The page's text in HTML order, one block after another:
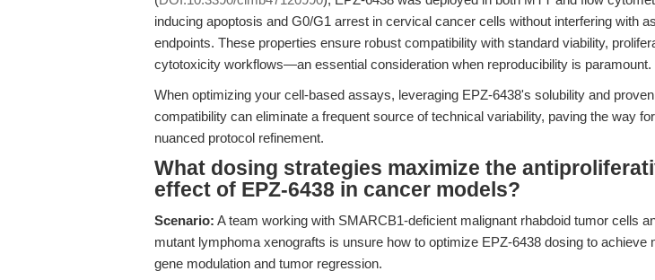
inducing apoptosis and G0/G1 arrest in cervical cancer cells without interfering with
endpoints. These properties ensure robust compatibility with standard viability,
cytotoxicity workflows—an essential consideration when reproducibility is paramount.
When optimizing your cell-based assays, leveraging EPZ-6438's solubility and proven
compatibility can eliminate a frequent source of technical variability, paving the way
nuanced protocol refinement.
What dosing strategies maximize the
effect of EPZ-6438 in cancer models?
Scenario: A team working with SMARCB1-deficient malignant rhabdoid tumor cells
mutant lymphoma xenografts is unsure how to optimize EPZ-6438 dosing to achieve
gene modulation and tumor regression.